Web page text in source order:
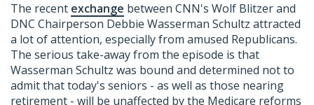
The recent exchange between CNN's Wolf Blitzer and
DNC Chairperson Debbie Wasserman Schultz attracted
a lot of attention, especially from amused Republicans.
The serious take-away from the episode is that
Wasserman Schultz was bound and determined not to
admit that today's seniors - as well as those nearing
retirement - will be unaffected by the Medicare reforms